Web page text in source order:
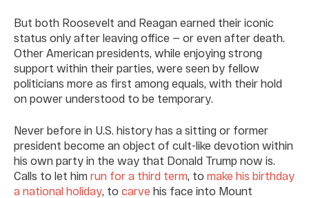
But both Roosevelt and Reagan earned their iconic
status only after leaving office — or even after death.
Other American presidents, while enjoying strong
support within their parties, were seen by fellow
politicians more as first among equals, with their hold
on power understood to be temporary.
Never before in U.S. history has a sitting or former
president become an object of cult-like devotion within
his own party in the way that Donald Trump now is.
Calls to let him run for a third term, to make his birthday
a national holiday, to carve his face into Mount